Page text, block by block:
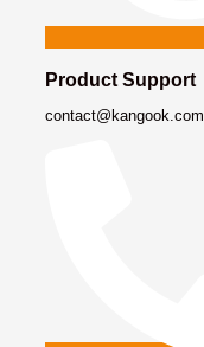
Product Support
contact@kangook.com